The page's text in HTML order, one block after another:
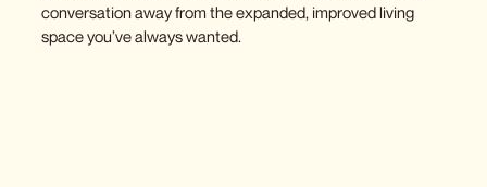
conversation away from the expanded, improved living
space you’ve always wanted.